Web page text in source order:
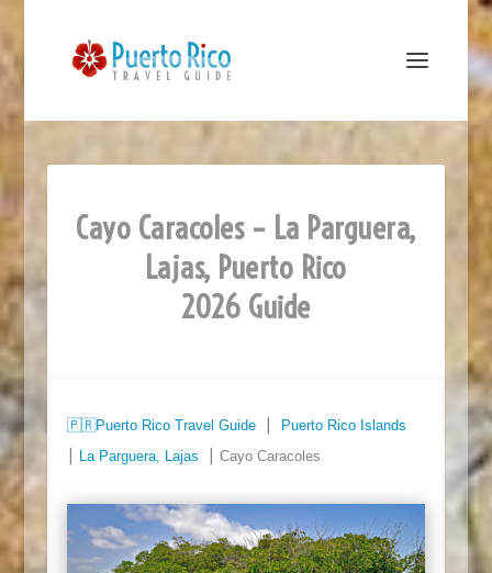
Cayo Caracoles – La Parguera,
Lajas, Puerto Rico
2026 Guide
🇵🇷Puerto Rico Travel Guide⎮
Puerto Rico Islands
La Parguera, Lajas ⎮ Cayo Caracoles